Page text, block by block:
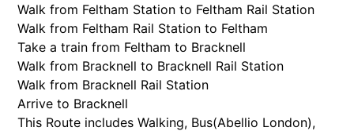
Walk from Feltham Station to Feltham Rail Station
Walk from Feltham Rail Station to Feltham
Take a train from Feltham to Bracknell
Walk from Bracknell to Bracknell Rail Station
Walk from Bracknell Rail Station
Arrive to Bracknell
This Route includes Walking, Bus(Abellio London),